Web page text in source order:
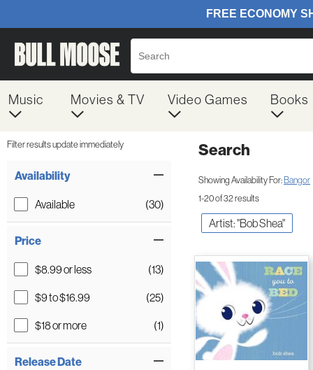
Music Movies & TV Video Games Books
Filter results update immediately
Availability
Available (30)
Price
$8.99 or less
(13)
$9 to $16.99
(25)
$18 or more
(1)
Release Date
Search
Showing Availability For:Bangor
1-20 of 32 results
Artist: "Bob Shea"